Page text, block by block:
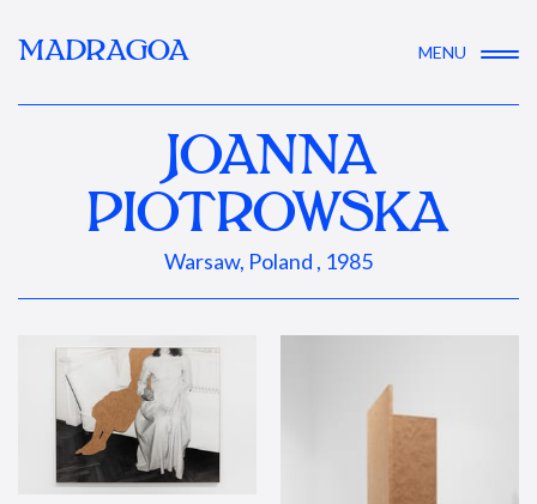
MADRAGOA MENU
JOANNA
PIOTROWSKA
Warsaw, Poland , 1985